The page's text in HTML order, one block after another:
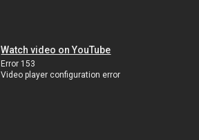
Watch video on YouTube
Error 153
Video player configuration error